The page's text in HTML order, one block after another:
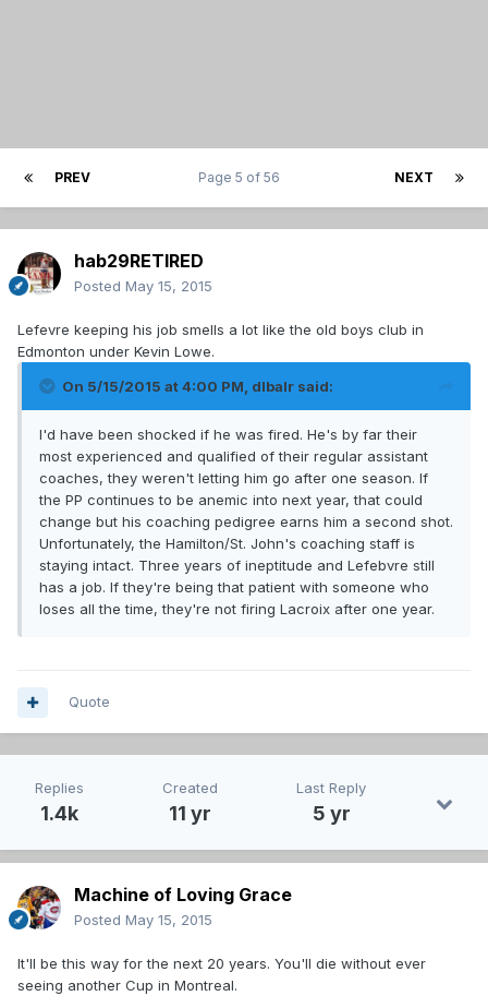
PREV NEXT
Page 5 of 56
hab29RETIRED
Posted May 15, 2015
Lefevre keeping his job smells a lot like the old boys club in
Edmonton under Kevin Lowe.
On 5/15/2015 at 4:00 PM, dlbalr said:
I'd have been shocked if he was fired. He's by far their
most experienced and qualified of their regular assistant
coaches, they weren't letting him go after one season. If
the PP continues to be anemic into next year, that could
change but his coaching pedigree earns him a second shot.
Unfortunately, the Hamilton/St. John's coaching staff is
staying intact. Three years of ineptitude and Lefebvre still
has a job. If they're being that patient with someone who
loses all the time, they're not firing Lacroix after one year.
Quote
Replies
1.4k
Created
11 yr
Last Reply
5 yr
Machine of Loving Grace
Posted May 15, 2015
It'll be this way for the next 20 years. You'll die without ever
seeing another Cup in Montreal.